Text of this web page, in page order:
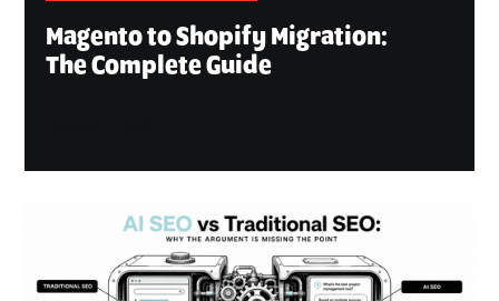
Magento to Shopify Migration:
The Complete Guide